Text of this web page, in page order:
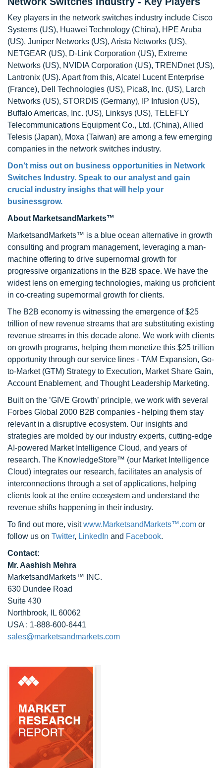
Key players in the network switches industry include Cisco
Systems (US), Huawei Technology (China), HPE Aruba
(US), Juniper Networks (US), Arista Networks (US),
NETGEAR (US), D-Link Corporation (US), Extreme
Networks (US), NVIDIA Corporation (US), TRENDnet (US),
Lantronix (US). Apart from this, Alcatel Lucent Enterprise
(France), Dell Technologies (US), Pica8, Inc. (US), Larch
Networks (US), STORDIS (Germany), IP Infusion (US),
Buffalo Americas, Inc. (US), Linksys (US), TELEFLY
Telecommunications Equipment Co., Ltd. (China), Allied
Telesis (Japan), Moxa (Taiwan) are among a few emerging
companies in the network switches industry.
Don’t miss out on business opportunities in Network
Switches Industry. Speak to our analyst and gain
crucial industry insighs that will help your
businessgrow.
About MarketsandMarkets™
MarketsandMarkets™ is a blue ocean alternative in growth
consulting and program management, leveraging a man-
machine offering to drive supernormal growth for
progressive organizations in the B2B space. We have the
widest lens on emerging technologies, making us proficient
in co-creating supernormal growth for clients.
The B2B economy is witnessing the emergence of $25
trillion of new revenue streams that are substituting existing
revenue streams in this decade alone. We work with clients
on growth programs, helping them monetize this $25 trillion
opportunity through our service lines - TAM Expansion, Go-
to-Market (GTM) Strategy to Execution, Market Share Gain,
Account Enablement, and Thought Leadership Marketing.
Built on the ’GIVE Growth’ principle, we work with several
Forbes Global 2000 B2B companies - helping them stay
relevant in a disruptive ecosystem. Our insights and
strategies are molded by our industry experts, cutting-edge
AI-powered Market Intelligence Cloud, and years of
research. The KnowledgeStore™ (our Market Intelligence
Cloud) integrates our research, facilitates an analysis of
interconnections through a set of applications, helping
clients look at the entire ecosystem and understand the
revenue shifts happening in their industry.
To find out more, visitwww.MarketsandMarkets™.com or
follow us on Twitter, LinkedIn and Facebook.
Contact:
Mr. Aashish Mehra
MarketsandMarkets™ INC.
630 Dundee Road
Suite 430
Northbrook, IL 60062
USA : 1-888-600-6441
sales@marketsandmarkets.com